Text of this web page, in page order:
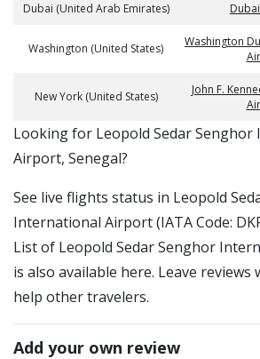
Dubai (United Arab Emirates)
Washington (United States)
Washington
New York (United States)
John F.
​​Looking for Leopold Sedar
Airport, Senegal?
See live flights status in Leopold
International Airport (IATA Code:
List of Leopold Sedar Senghor
is also available here. Leave
help other travelers.
Add your own review